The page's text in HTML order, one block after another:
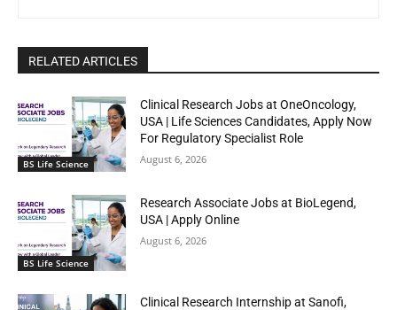
RELATED ARTICLES
BS Life Science
Clinical Research Jobs at OneOncology,
USA | Life Sciences Candidates, Apply Now
For Regulatory Specialist Role
August 6, 2026
BS Life Science
Research Associate Jobs at BioLegend,
USA | Apply Online
August 6, 2026
Clinical Research Internship at Sanofi,